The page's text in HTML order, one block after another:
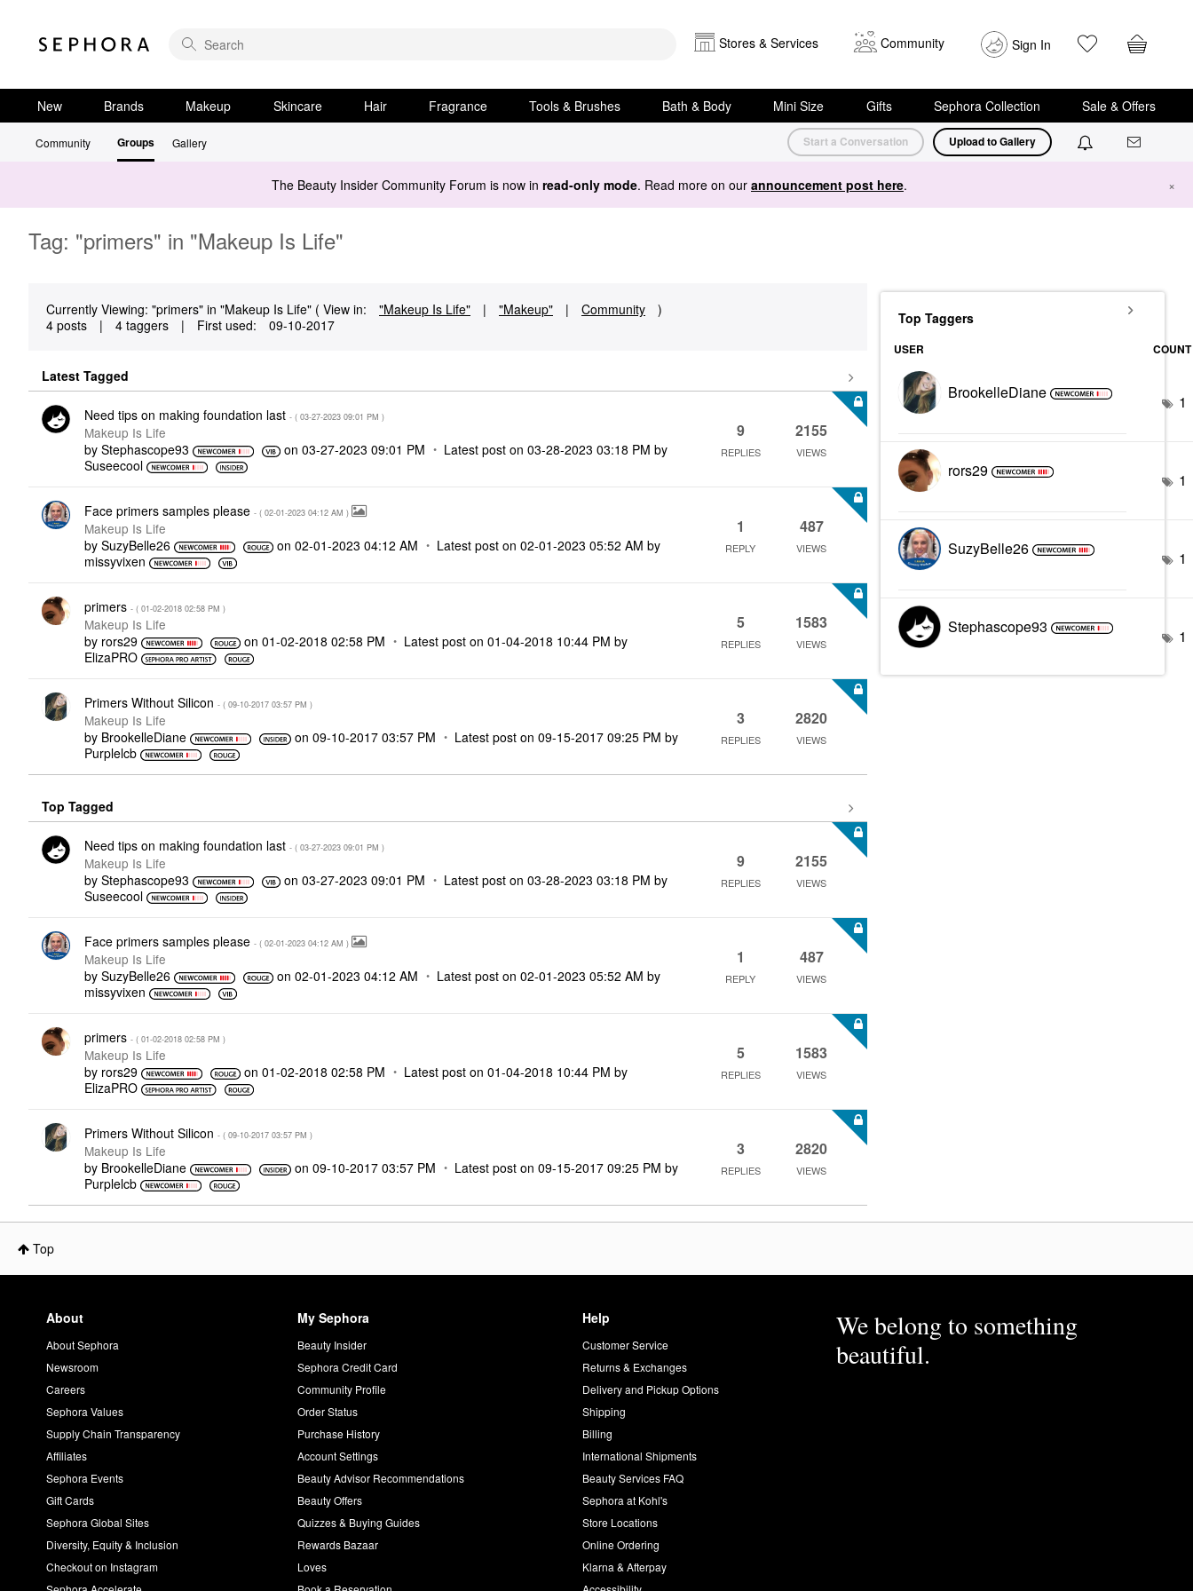
Stores & Services Community Sign In
New Brands Makeup Skincare Hair Fragrance Tools & Brushes Bath & Body Mini Size Gifts Sephora Collection Sale & Offers
Community Groups Gallery Start a Conversation Upload to Gallery
The Beauty Insider Community Forum is now in read-only mode. Read more on our announcement post here. ×
Tag: "primers" in "Makeup Is Life"
Currently Viewing: "primers" in "Makeup Is Life" ( View in: "Makeup Is Life" | "Makeup" | Community
)
4 posts
| 4 taggers | First used: ‎09-10-2017
Latest Tagged
Need tips on making foundation last - ( ‎03-27-2023 09:01 PM )
Makeup Is Life
by Stephascope93 on‎03-27-2023 09:01 PM Latest post on‎03-28-2023 03:18 PM by
Suseecool
9
REPLIES
2155
VIEWS
Face primers samples please - ( ‎02-01-2023 04:12 AM )
Makeup Is Life
by SuzyBelle26 on‎02-01-2023 04:12 AM Latest post on‎02-01-2023 05:52 AM by
missyvixen
1
REPLY
487
VIEWS
primers - ( ‎01-02-2018 02:58 PM )
Makeup Is Life
by rors29 on‎01-02-2018 02:58 PM Latest post on‎01-04-2018 10:44 PM by
ElizaPRO
5
REPLIES
1583
VIEWS
Primers Without Silicon - ( ‎09-10-2017 03:57 PM )
Makeup Is Life
by BrookelleDiane on ‎09-10-2017 03:57 PM Latest post on ‎09-15-2017 09:25 PM by
Purplelcb
3
REPLIES
2820
VIEWS
Top Tagged
Need tips on making foundation last - ( ‎03-27-2023 09:01 PM )
Makeup Is Life
by Stephascope93 on‎03-27-2023 09:01 PM Latest post on‎03-28-2023 03:18 PM by
Suseecool
9
REPLIES
2155
VIEWS
Face primers samples please - ( ‎02-01-2023 04:12 AM )
Makeup Is Life
by SuzyBelle26 on‎02-01-2023 04:12 AM Latest post on‎02-01-2023 05:52 AM by
missyvixen
1
REPLY
487
VIEWS
primers - ( ‎01-02-2018 02:58 PM )
Makeup Is Life
by rors29 on‎01-02-2018 02:58 PM Latest post on‎01-04-2018 10:44 PM by
ElizaPRO
5
REPLIES
1583
VIEWS
Primers Without Silicon - ( ‎09-10-2017 03:57 PM )
Makeup Is Life
by BrookelleDiane on ‎09-10-2017 03:57 PM Latest post on ‎09-15-2017 09:25 PM by
Purplelcb
3
REPLIES
2820
VIEWS
Top Taggers
USER COUNT
BrookelleDiane 1
rors29 1
SuzyBelle26 1
Stephascope93 1
Top
About
About Sephora
Newsroom
Careers
Sephora Values
Supply Chain Transparency
Affiliates
Sephora Events
Gift Cards
Sephora Global Sites
Diversity, Equity & Inclusion
Checkout on Instagram
My Sephora
Beauty Insider
Sephora Credit Card
Community Profile
Order Status
Purchase History
Account Settings
Beauty Advisor Recommendations
Beauty Offers
Quizzes & Buying Guides
Rewards Bazaar
Loves
Help
Customer Service
Returns & Exchanges
Delivery and Pickup Options
Shipping
Billing
International Shipments
Beauty Services FAQ
Sephora at Kohl's
Store Locations
Online Ordering
Klarna & Afterpay
We belong to something
beautiful.